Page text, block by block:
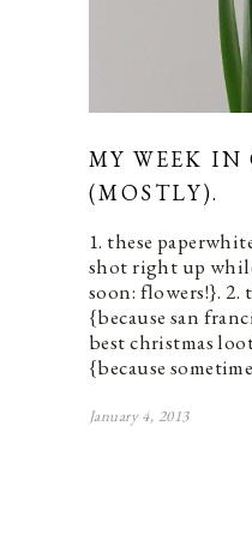
MY WEEK IN
(MOSTLY).
1. these
shot right up
soon: flowers!}. 2.
{because san
best christmas
{because
January 4, 2013